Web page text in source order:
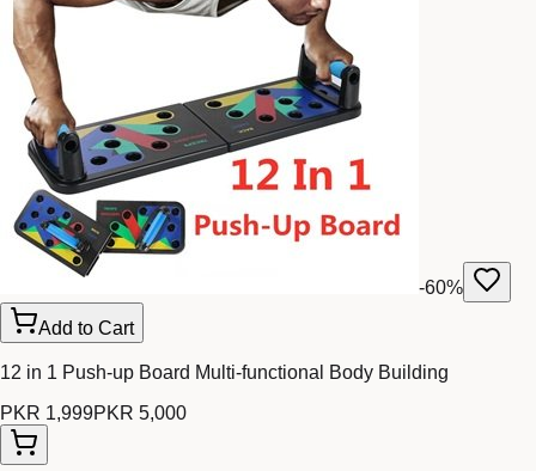
-60%
Add to Cart
12 in 1 Push-up Board Multi-functional Body Building
PKR 1,999PKR 5,000